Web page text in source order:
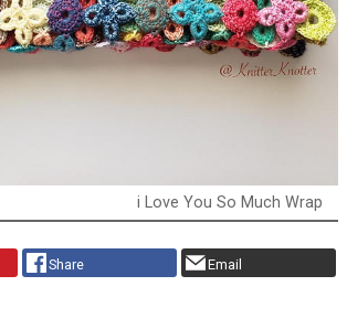
i Love You So Much Wrap
Share Email